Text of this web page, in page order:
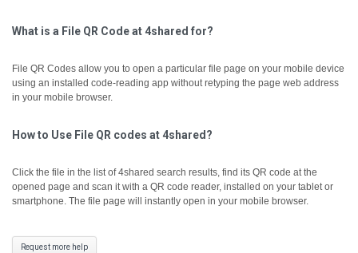
What is a File QR Code at 4shared for?
File QR Codes allow you to open a particular file page on your mobile device
using an installed code-reading app without retyping the page web address
in your mobile browser.
How to Use File QR codes at 4shared?
Click the file in the list of 4shared search results, find its QR code at the
opened page and scan it with a QR code reader, installed on your tablet or
smartphone. The file page will instantly open in your mobile browser.
Request more help